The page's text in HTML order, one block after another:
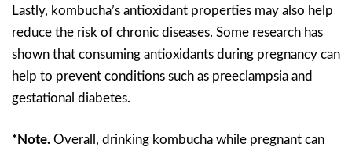
Lastly, kombucha’s antioxidant properties may also help
reduce the risk of chronic diseases. Some research has
shown that consuming antioxidants during pregnancy can
help to prevent conditions such as preeclampsia and
gestational diabetes.
*Note. Overall, drinking kombucha while pregnant can